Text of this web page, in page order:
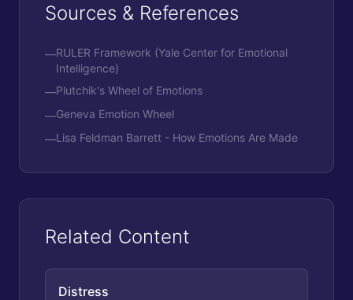
Sources & References
—RULER Framework (Yale Center for Emotional
Intelligence)
—Plutchik's Wheel of Emotions
—Geneva Emotion Wheel
—Lisa Feldman Barrett - How Emotions Are Made
Related Content
Distress